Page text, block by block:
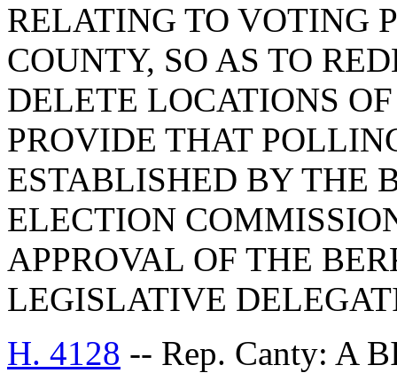
RELATING TO VOTING
COUNTY, SO AS TO
DELETE LOCATIONS
PROVIDE THAT
ESTABLISHED BY THE
ELECTION
APPROVAL OF THE
LEGISLATIVE
H. 4128 -- Rep. Canty: A